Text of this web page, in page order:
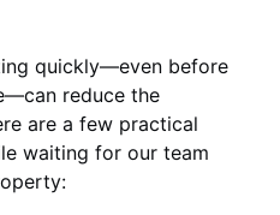
quickly—even before
reduce the
are a few practical
waiting for our team